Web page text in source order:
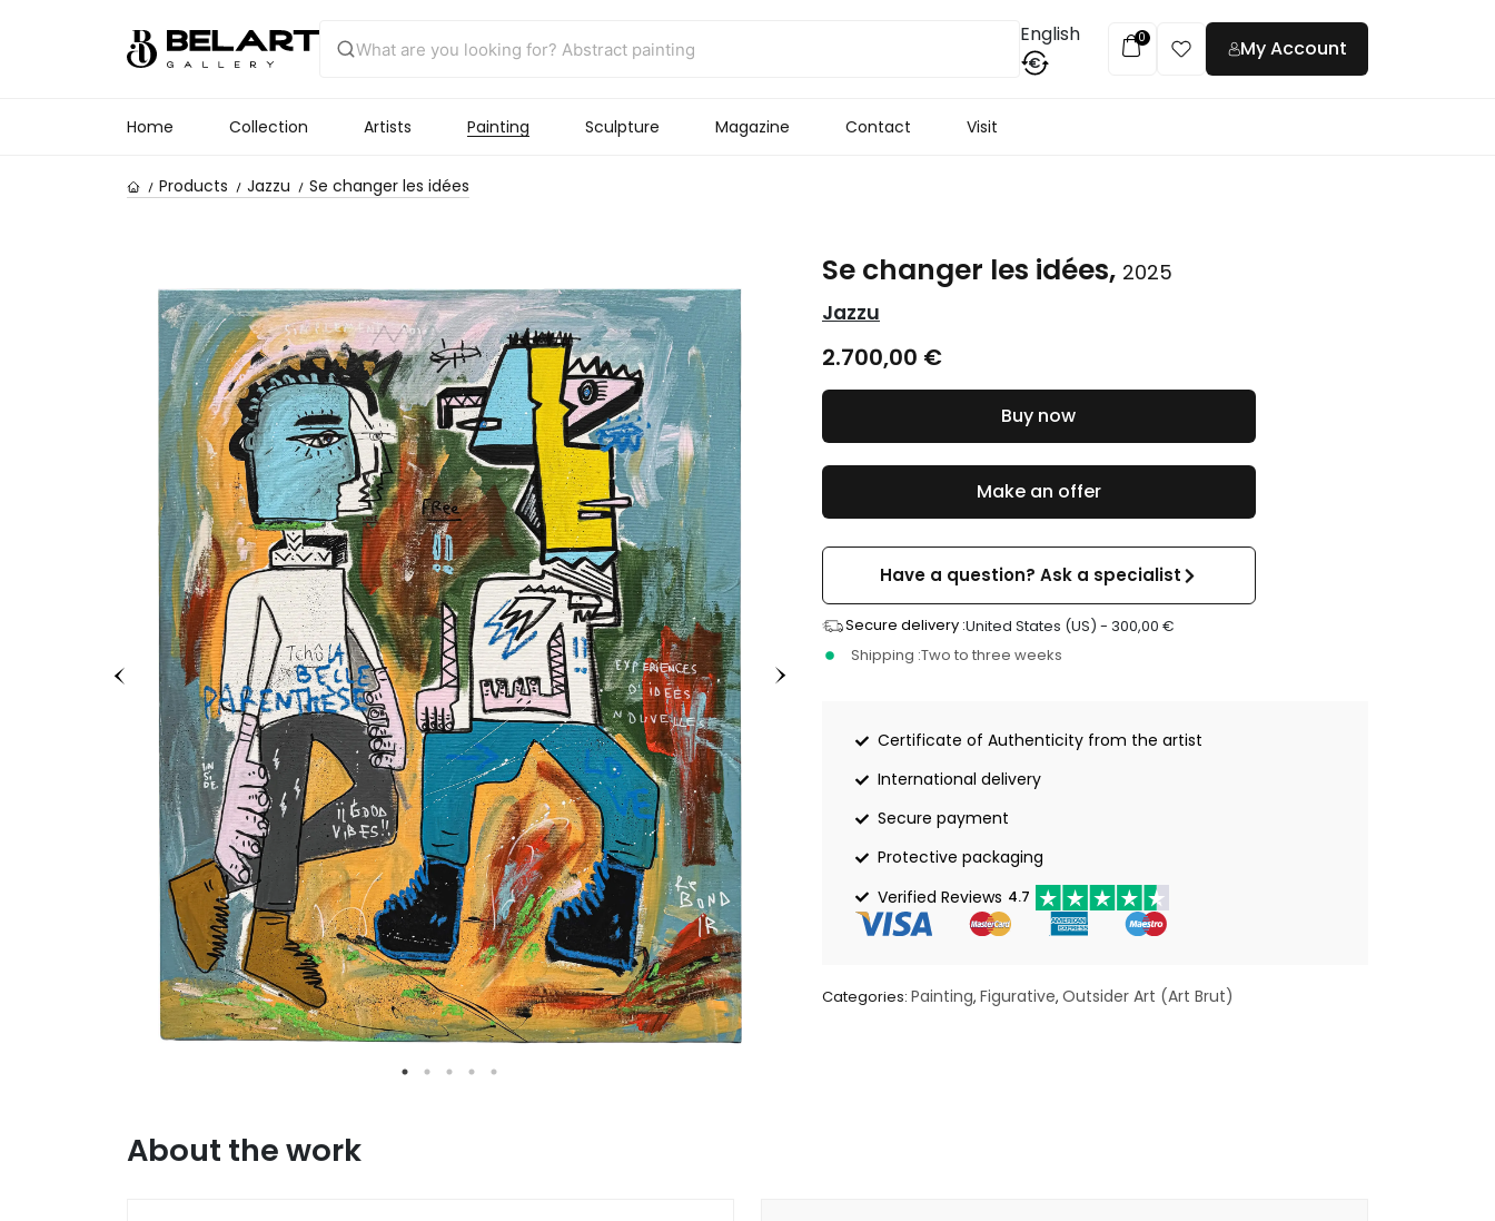
English
€
0 My Account
Home Collection Artists Painting Sculpture Magazine Contact Visit
Products Jazzu Se changer les idées
Se changer les idées, 2025
Jazzu
2.700,00 €
Make an offer
Have a question? Ask a specialist
Secure delivery :United States (US) -300,00€
Shipping :Two to three weeks
Certificate of Authenticity from the artist
International delivery
Secure payment
Protective packaging
Verified Reviews 4.7
Categories: Painting, Figurative, Outsider Art (Art Brut)
Buy now
About the work